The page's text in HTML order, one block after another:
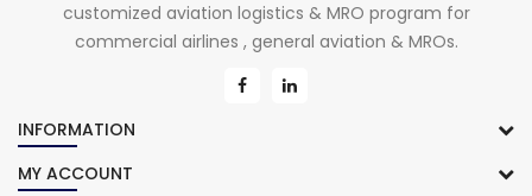
customized aviation logistics & MRO program for
commercial airlines , general aviation & MROs.
INFORMATION
MY ACCOUNT